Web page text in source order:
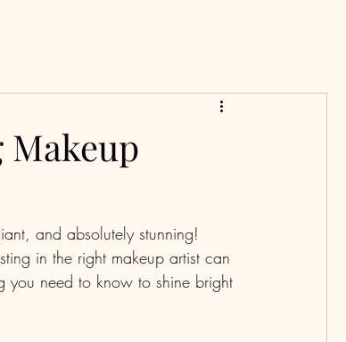
and absolutely stunning!
in the right makeup artist can
you need to know to shine bright